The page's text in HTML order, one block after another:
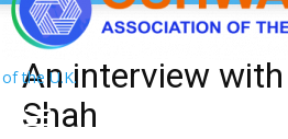
of the U.K.
An interview
Shah